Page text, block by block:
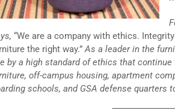
“We are a company with ethics.
the right way.”As a leader in the
by a high standard of ethics that
off-campus housing, apartment
schools, and GSA defense quarters